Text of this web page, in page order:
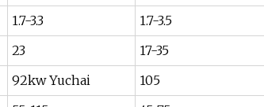
1.7-3.3
1.7-3.5
23
17-35
92kw Yuchai
105